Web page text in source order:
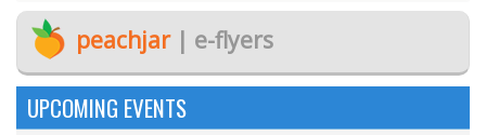
peachjar| e-flyers
UPCOMING EVENTS